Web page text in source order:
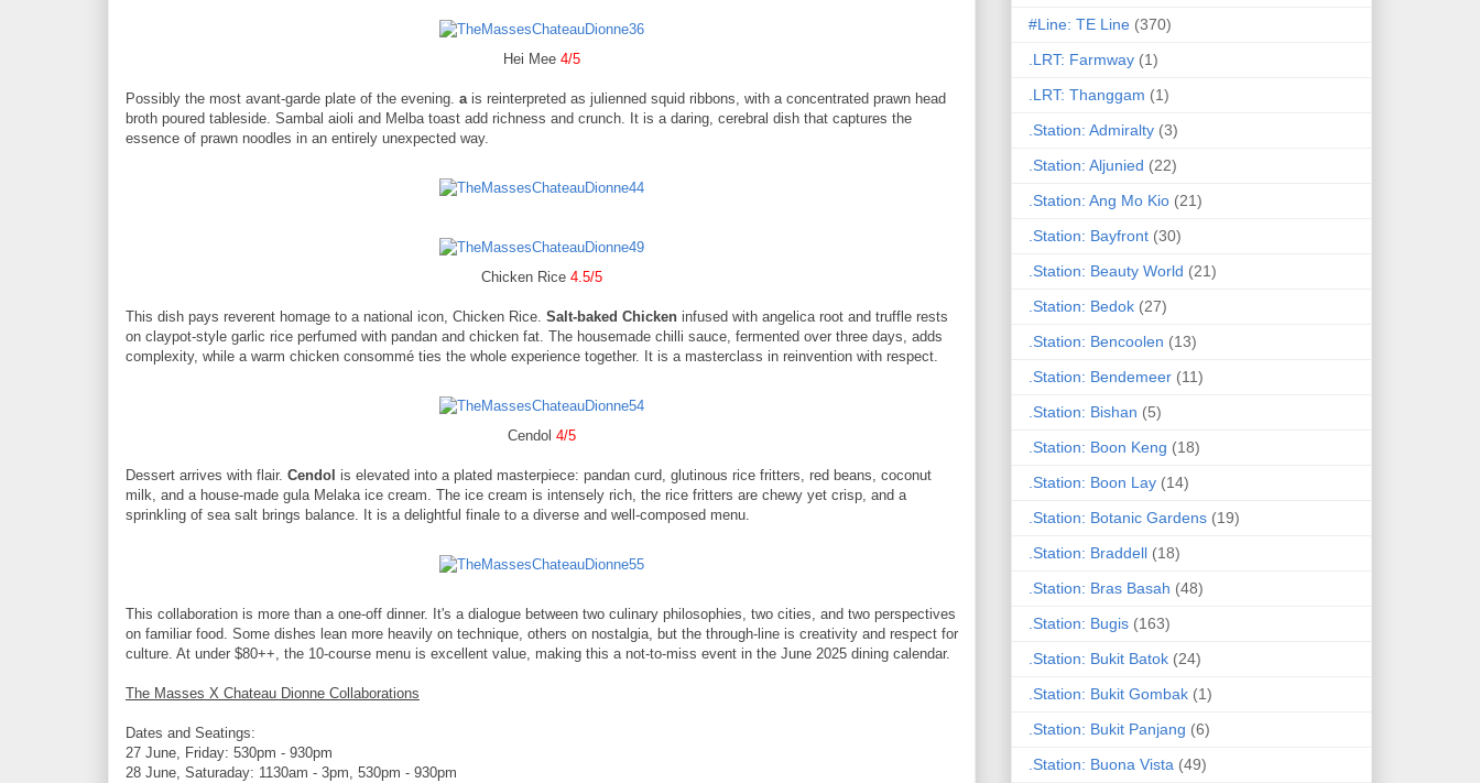
Hei Mee 4/5
Possibly the most avant-garde plate of the evening. ais reinterpreted as julienned squid ribbons, with a concentrated prawn head
broth poured tableside. Sambal aioli and Melba toast add richness and crunch. It is a daring, cerebral dish that captures the
essence of prawn noodles in an entirely unexpected way.
Chicken Rice 4.5/5
This dish pays reverent homage to a national icon, Chicken Rice. Salt-baked Chicken infused with angelica root and truffle rests
on claypot-style garlic rice perfumed with pandan and chicken fat. The housemade chilli sauce, fermented over three days, adds
complexity, while a warm chicken consommé ties the whole experience together. It is a masterclass in reinvention with respect.
Cendol 4/5
Dessert arrives with flair. Cendol is elevated into a plated masterpiece: pandan curd, glutinous rice fritters, red beans, coconut
milk, and a house-made gula Melaka ice cream. The ice cream is intensely rich, the rice fritters are chewy yet crisp, and a
sprinkling of sea salt brings balance. It is a delightful finale to a diverse and well-composed menu.
This collaboration is more than a one-off dinner. It's a dialogue between two culinary philosophies, two cities, and two perspectives
on familiar food. Some dishes lean more heavily on technique, others on nostalgia, but the through-line is creativity and respect for
culture. At under $80++, the 10-course menu is excellent value, making this a not-to-miss event in the June 2025 dining calendar.
The Masses X Chateau Dionne Collaborations
Dates and Seatings:
27 June, Friday: 530pm - 930pm
28 June, Saturaday: 1130am - 3pm, 530pm - 930pm
#Line: TE Line (370)
.LRT: Farmway (1)
.LRT: Thanggam (1)
.Station: Admiralty (3)
.Station: Aljunied (22)
.Station: Ang Mo Kio (21)
.Station: Bayfront (30)
.Station: Beauty World (21)
.Station: Bedok (27)
.Station: Bencoolen (13)
.Station: Bendemeer (11)
.Station: Bishan (5)
.Station: Boon Keng (18)
.Station: Boon Lay (14)
.Station: Botanic Gardens (19)
.Station: Braddell (18)
.Station: Bras Basah (48)
.Station: Bugis (163)
.Station: Bukit Batok (24)
.Station: Bukit Gombak (1)
.Station: Bukit Panjang (6)
.Station: Buona Vista (49)